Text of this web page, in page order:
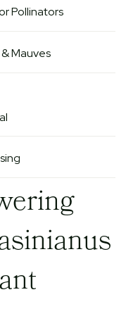
Pollinators
Mauves